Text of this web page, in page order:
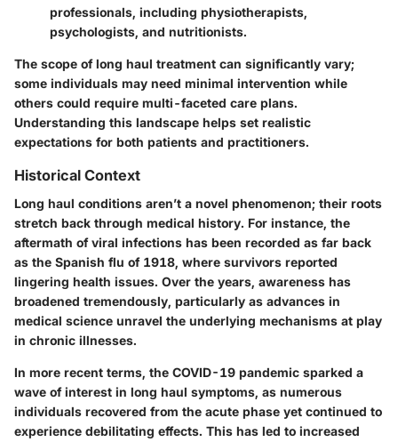
professionals, including physiotherapists,
psychologists, and nutritionists.
The scope of long haul treatment can significantly vary;
some individuals may need minimal intervention while
others could require multi-faceted care plans.
Understanding this landscape helps set realistic
expectations for both patients and practitioners.
Historical Context
Long haul conditions aren’t a novel phenomenon; their roots
stretch back through medical history. For instance, the
aftermath of viral infections has been recorded as far back
as the Spanish flu of 1918, where survivors reported
lingering health issues. Over the years, awareness has
broadened tremendously, particularly as advances in
medical science unravel the underlying mechanisms at play
in chronic illnesses.
In more recent terms, the COVID-19 pandemic sparked a
wave of interest in long haul symptoms, as numerous
individuals recovered from the acute phase yet continued to
experience debilitating effects. This has led to increased